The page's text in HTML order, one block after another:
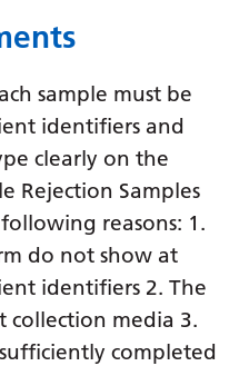
sample must be
identifiers and
clearly on the
Rejection Samples
reasons: 1.
do not show at
identifiers 2. The
collection media 3.
completed